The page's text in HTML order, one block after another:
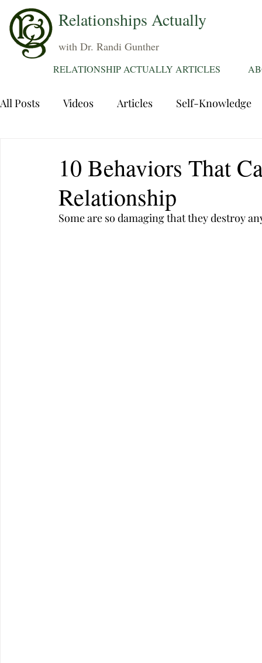
Relationships Actually
with Dr. Randi Gunther
RELATIONSHIP ACTUALLY ARTICLES
All Posts Videos Articles Self-Knowledge
Sexuality Trauma Attentions
10 Behaviors That
Relationship
Some are so damaging that they destroy